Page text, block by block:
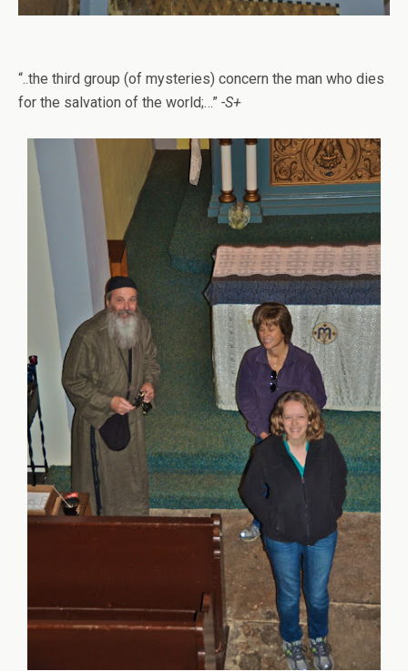
“..the third group (of mysteries) concern the man who dies
for the salvation of the world;…” -S+